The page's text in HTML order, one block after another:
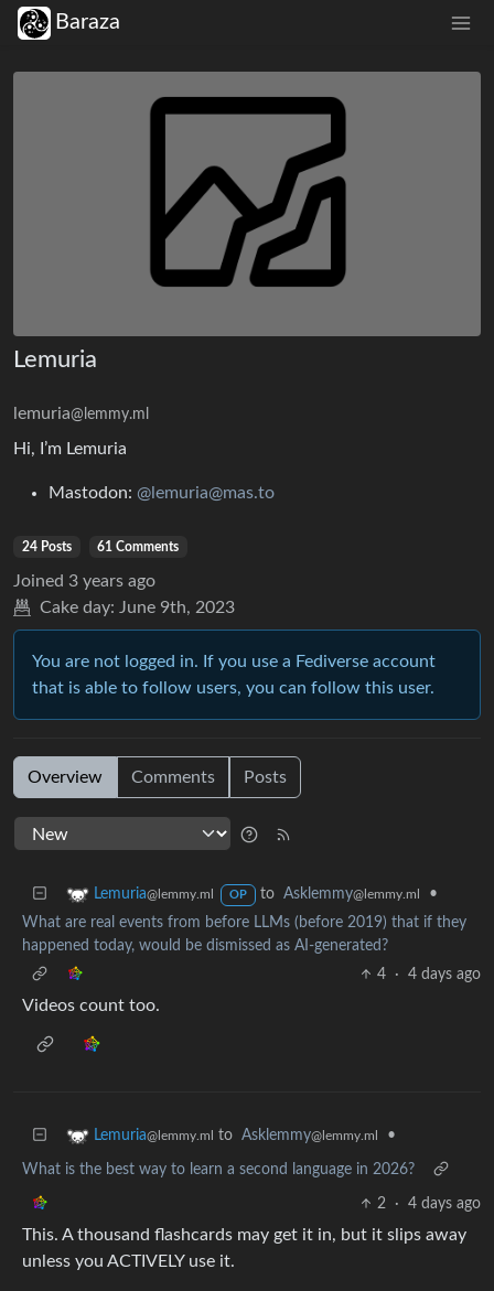
Baraza
Lemuria
lemuria@lemmy.ml
Hi, I’m Lemuria
Mastodon: @lemuria@mas.to
24 Posts 61 Comments
Joined 3 years ago
Cake day: June 9th, 2023
You are not logged in. If you use a Fediverse account
that is able to follow users, you can follow this user.
Overview Comments Posts
Lemuria@lemmy.ml OP to Asklemmy@lemmy.ml
•
What are real events from before LLMs (before 2019) that if they
happened today, would be dismissed as AI-generated?
4
· 4 days ago
Videos count too.
Lemuria@lemmy.ml to Asklemmy@lemmy.ml •
What is the best way to learn a second language in 2026?
2 · 4 days ago
This. A thousand flashcards may get it in, but it slips away
unless you ACTIVELY use it.